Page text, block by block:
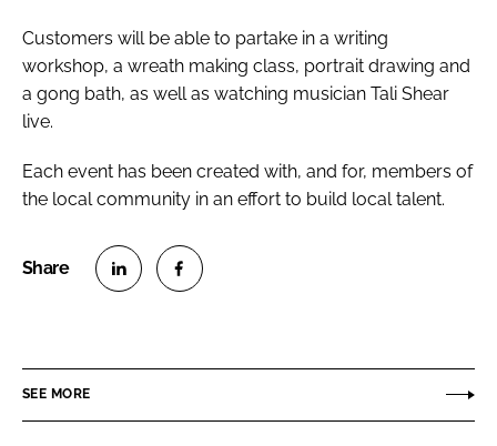
Customers will be able to partake in a writing
workshop, a wreath making class, portrait drawing and
a gong bath, as well as watching musician Tali Shear
live.
Each event has been created with, and for, members of
the local community in an effort to build local talent.
e
e
SEE MORE